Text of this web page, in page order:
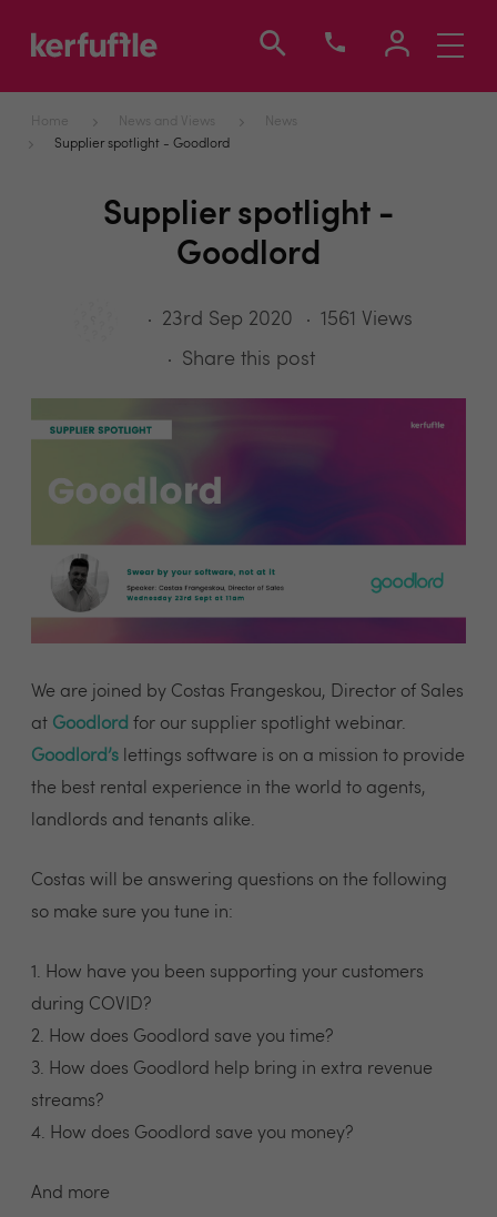
Toggle
Home News and Views
News
Supplier spotlight - Goodlord
Supplier spotlight -
Goodlord
23rd Sep 2020
1561 Views
Share this post
We are joined by Costas Frangeskou, Director of Sales
at Goodlord for our supplier spotlight webinar.
Goodlord’s lettings software is on a mission to provide
the best rental experience in the world to agents,
landlords and tenants alike.
Costas will be answering questions on the following
so make sure you tune in:
1. How have you been supporting your customers
during COVID?
2. How does Goodlord save you time?
3. How does Goodlord help bring in extra revenue
streams?
4. How does Goodlord save you money?
And more